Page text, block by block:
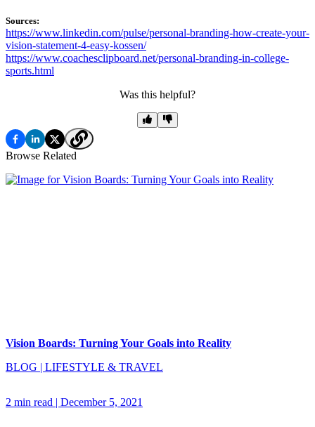
Sources:
https://www.linkedin.com/pulse/personal-branding-how-create-your-
vision-statement-4-easy-kossen/
https://www.coachesclipboard.net/personal-branding-in-college-
sports.html
Was this helpful?
Browse Related
Vision Boards: Turning Your Goals into Reality
BLOG | LIFESTYLE & TRAVEL
2 min read | December 5, 2021